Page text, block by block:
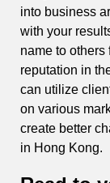
into business
with your
name to others
reputation in
can utilize
on various
create better
in Hong Kong.